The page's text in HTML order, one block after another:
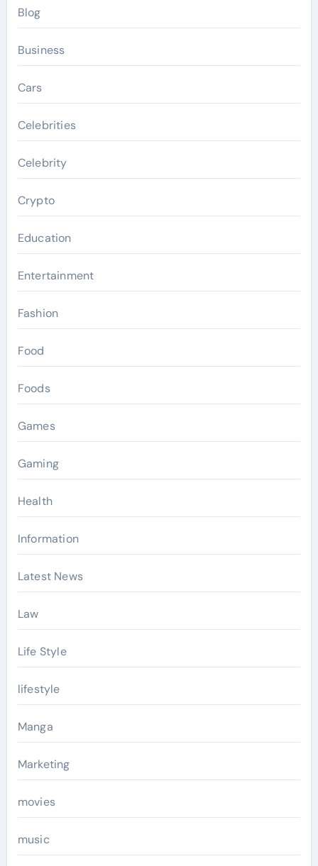
Blog
Business
Cars
Celebrities
Celebrity
Crypto
Education
Entertainment
Fashion
Food
Foods
Games
Gaming
Health
Information
Latest News
Law
Life Style
lifestyle
Manga
Marketing
movies
music